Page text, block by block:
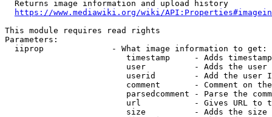
  Returns image information and upload history
https://www.mediawiki.org/wiki/
This module requires read rights
Parameters:
  iiprop              - What image information to get:
timestamp     - Adds
user          - Adds the
userid        - Add the user
comment       - Comment on
parsedcomment - Parse the
url           - Gives URL to
size          - Adds the